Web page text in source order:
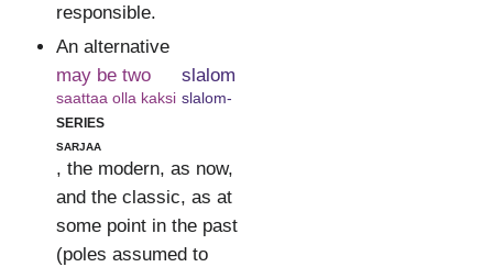
responsible.
An alternative
may be two
saattaa olla kaksi
slalom
slalom-
series
sarjaa
, the modern, as now,
and the classic, as at
some point in the past
(poles assumed to